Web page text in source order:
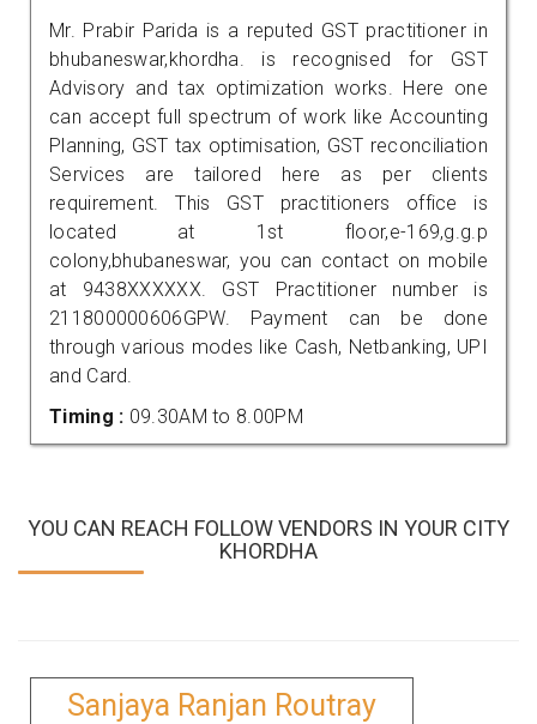
Mr. Prabir Parida is a reputed GST practitioner in
bhubaneswar,khordha. is recognised for GST
Advisory and tax optimization works. Here one
can accept full spectrum of work like Accounting
Planning, GST tax optimisation, GST reconciliation
Services are tailored here as per clients
requirement. This GST practitioners office is
located at 1st floor,e-169,g.g.p
colony,bhubaneswar, you can contact on mobile
at 9438XXXXXX. GST Practitioner number is
211800000606GPW. Payment can be done
through various modes like Cash, Netbanking, UPI
and Card.
Timing : 09.30AM to 8.00PM
YOU CAN REACH FOLLOW VENDORS IN YOUR CITY
KHORDHA
Sanjaya Ranjan Routray